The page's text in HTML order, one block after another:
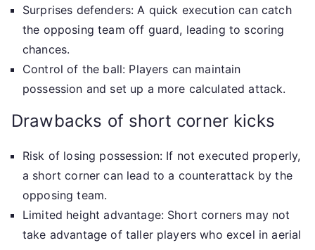
Surprises defenders: A quick execution can catch
the opposing team off guard, leading to scoring
chances.
Control of the ball: Players can maintain
possession and set up a more calculated attack.
Drawbacks of short corner kicks
Risk of losing possession: If not executed properly,
a short corner can lead to a counterattack by the
opposing team.
Limited height advantage: Short corners may not
take advantage of taller players who excel in aerial